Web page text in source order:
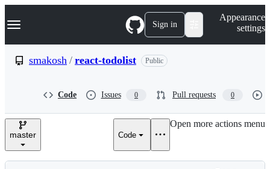
k
p
e
Navigation Menu Sign in
Appearance
settings
smakosh / react-todolist Public
Code Issues 0 Pull requests 0
master Code
Open more actions menu